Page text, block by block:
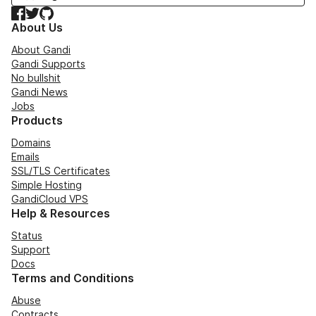
Facebook
TwitterGitHub
About Us
About Gandi
Gandi Supports
No bullshit
Gandi News
Jobs
Products
Domains
Emails
SSL/TLS Certificates
Simple Hosting
GandiCloud VPS
Help & Resources
Status
Support
Docs
Terms and Conditions
Abuse